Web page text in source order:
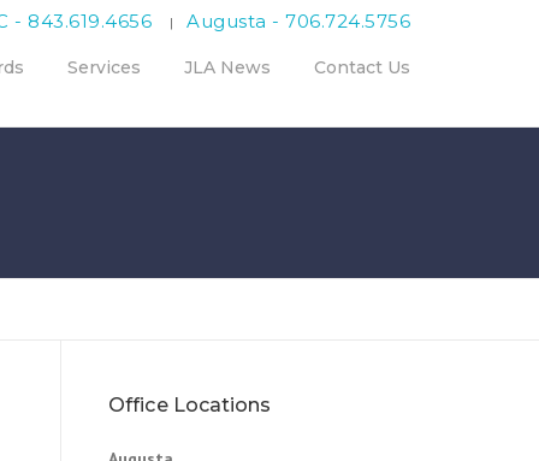
| Augusta - 706.724.5756
- 843.619.4656
Services JLA News Contact Us
Office Locations